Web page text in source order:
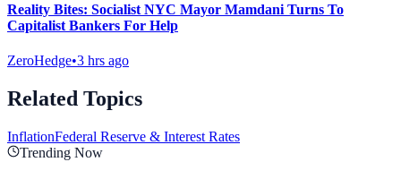
Reality Bites: Socialist NYC Mayor Mamdani Turns To
Capitalist Bankers For Help
ZeroHedge•3 hrs ago
Related Topics
InflationFederal Reserve & Interest Rates
Trending Now